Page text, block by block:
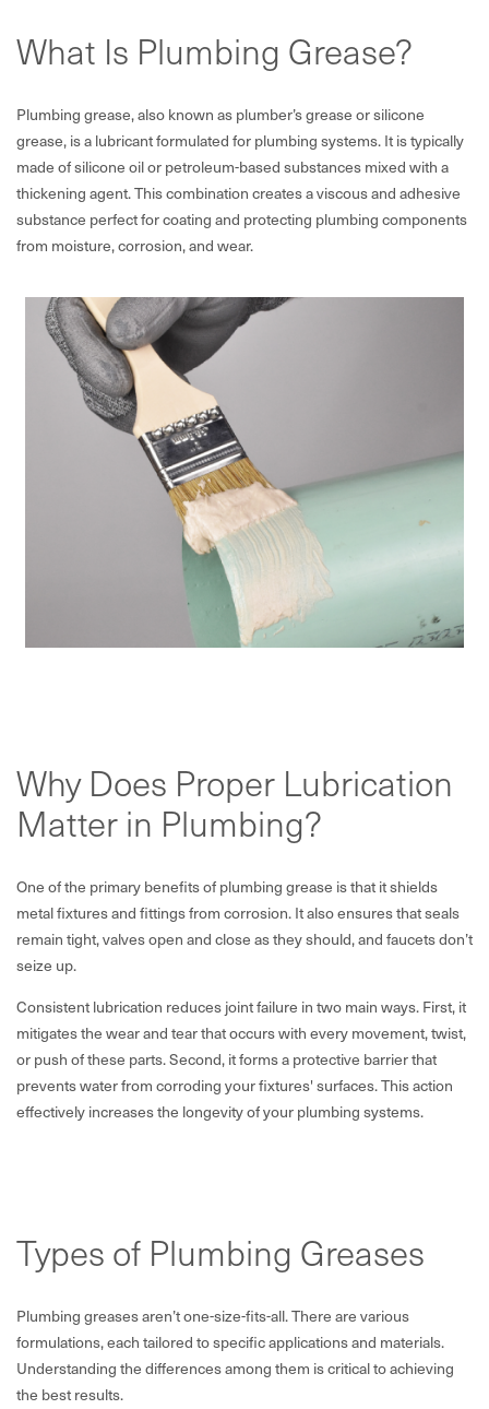
What Is Plumbing Grease?
Plumbing grease, also known as plumber’s grease or silicone
grease, is a lubricant formulated for plumbing systems. It is typically
made of silicone oil or petroleum-based substances mixed with a
thickening agent. This combination creates a viscous and adhesive
substance perfect for coating and protecting plumbing components
from moisture, corrosion, and wear.
Why Does Proper Lubrication
Matter in Plumbing?
One of the primary benefits of plumbing grease is that it shields
metal fixtures and fittings from corrosion. It also ensures that seals
remain tight, valves open and close as they should, and faucets don’t
seize up.
Consistent lubrication reduces joint failure in two main ways. First, it
mitigates the wear and tear that occurs with every movement, twist,
or push of these parts. Second, it forms a protective barrier that
prevents water from corroding your fixtures' surfaces. This action
effectively increases the longevity of your plumbing systems.
Types of Plumbing Greases
Plumbing greases aren’t one-size-fits-all. There are various
formulations, each tailored to specific applications and materials.
Understanding the differences among them is critical to achieving
the best results.